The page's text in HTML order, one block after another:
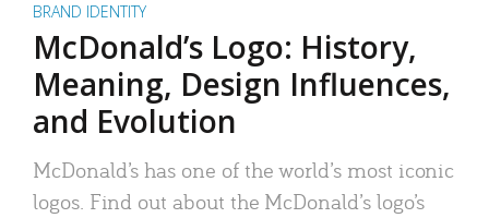
BRAND IDENTITY
McDonald’s Logo: History,
Meaning, Design Influences,
and Evolution
McDonald’s has one of the world’s most iconic
logos. Find out about the McDonald’s logo’s